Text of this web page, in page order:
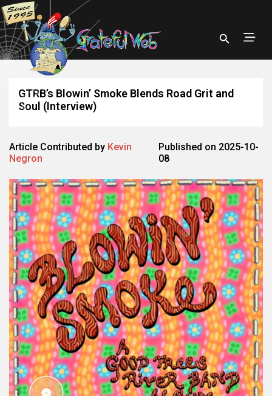
GTRB’s Blowin’ Smoke Blends Road Grit and
Soul (Interview)
Article Contributed by Kevin
Negron
Published on 2025-10-
08